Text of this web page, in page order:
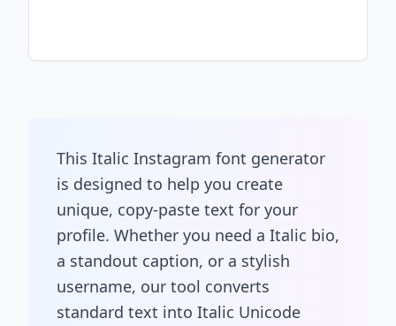
This Italic Instagram font generator
is designed to help you create
unique, copy-paste text for your
profile. Whether you need a Italic bio,
a standout caption, or a stylish
username, our tool converts
standard text into Italic Unicode